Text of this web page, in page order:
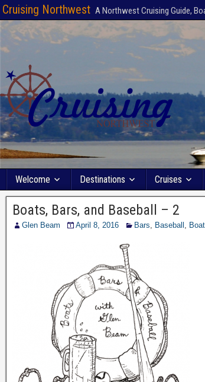
Cruising Northwest A Northwest Cruising Guide,
Welcome Destinations Cruises
Boats, Bars, and Baseball – 2
Glen Beam April 8, 2016 Bars, Baseball ,